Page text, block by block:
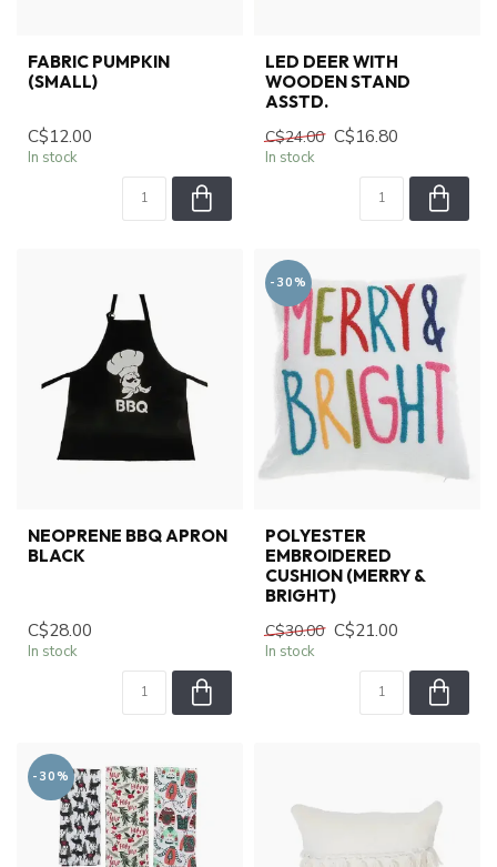
FABRIC PUMPKIN
(SMALL)
C$12.00
In stock
LED DEER WITH
WOODEN STAND
ASSTD.
C$24.00 C$16.80
In stock
NEOPRENE BBQ APRON
BLACK
C$28.00
In stock
-30%
POLYESTER
EMBROIDERED
CUSHION (MERRY &
BRIGHT)
C$30.00 C$21.00
In stock
-30%